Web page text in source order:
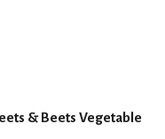
& Beets Vegetable